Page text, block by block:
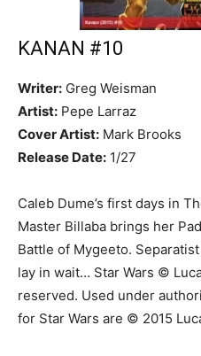
KANAN #10
Writer: Greg Weisman
Artist: Pepe Larraz
Cover Artist: Mark Brooks
Release Date: 1/27
Caleb Dume’s first days in
Master Billaba brings her
Battle of Mygeeto.
lay in wait… Star Wars ©
reserved. Used under
for Star Wars are © 2015